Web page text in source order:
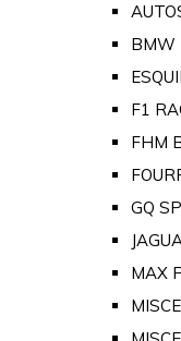
BMW
F1
FHM
GQ
MAX